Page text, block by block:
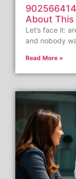
About This
Let’s face it:
and nobody
Read More »